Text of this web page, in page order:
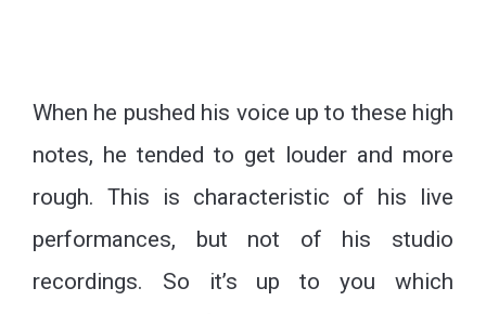
When he pushed his voice up to these high
notes, he tended to get louder and more
rough. This is characteristic of his live
performances, but not of his studio
recordings. So it’s up to you which